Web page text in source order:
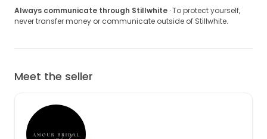
Always communicate through Stillwhite · To protect yourself,
never transfer money or communicate outside of Stillwhite.
Meet the seller